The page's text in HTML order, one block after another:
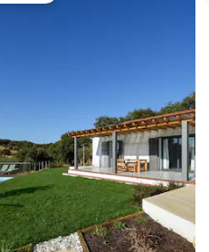
113 reviews